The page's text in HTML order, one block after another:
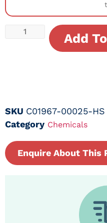
Add
SKU C01967-00025-HS
Category Chemicals
Enquire About This